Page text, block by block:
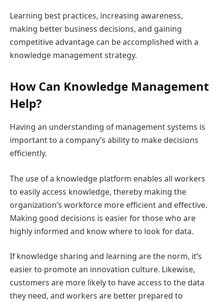
Learning best practices, increasing awareness,
making better business decisions, and gaining
competitive advantage can be accomplished with a
knowledge management strategy.
How Can Knowledge Management
Help?
Having an understanding of management systems is
important to a company’s ability to make decisions
efficiently.
The use of a knowledge platform enables all workers
to easily access knowledge, thereby making the
organization’s workforce more efficient and effective.
Making good decisions is easier for those who are
highly informed and know where to look for data.
If knowledge sharing and learning are the norm, it’s
easier to promote an innovation culture. Likewise,
customers are more likely to have access to the data
they need, and workers are better prepared to